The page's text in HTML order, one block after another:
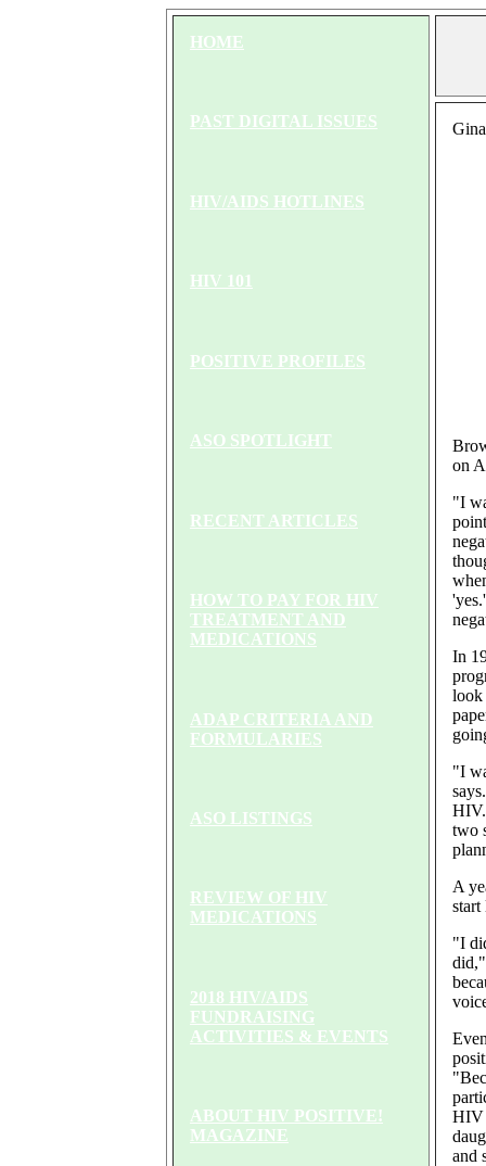
HOME
PAST DIGITAL ISSUES
HIV/AIDS HOTLINES
HIV 101
POSITIVE PROFILES
ASO SPOTLIGHT
RECENT ARTICLES
HOW TO PAY FOR HIV
TREATMENT AND
MEDICATIONS
ADAP CRITERIA AND
FORMULARIES
ASO LISTINGS
REVIEW OF HIV
MEDICATIONS
2018 HIV/AIDS
FUNDRAISING
ACTIVITIES & EVENTS
ABOUT HIV POSITIVE!
MAGAZINE
Gina
on
"I
In
look
"I
two
A
"I
HIV
and